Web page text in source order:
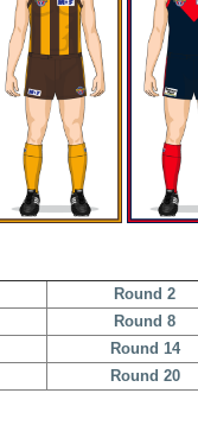
Round 2
Round 8
Round 14
Round 20